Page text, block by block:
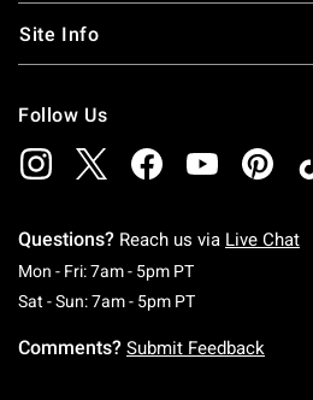
Site Info
Follow Us
Questions? Reach us via Live Chat
Mon - Fri: 7am - 5pm PTMonday To
Sat - Sun: 7am - 5pm PTSaturday To
Comments? Submit Feedback